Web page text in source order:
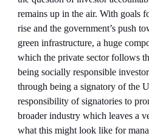
remains up in the air. With goals
rise and the government’s push
green infrastructure, a huge
which the private sector follows
being socially responsible
through being a signatory of the
responsibility of signatories to
broader industry which leaves a
what this might look like for